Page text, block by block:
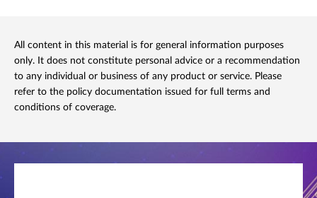
All content in this material is for general information purposes
only. It does not constitute personal advice or a recommendation
to any individual or business of any product or service. Please
refer to the policy documentation issued for full terms and
conditions of coverage.